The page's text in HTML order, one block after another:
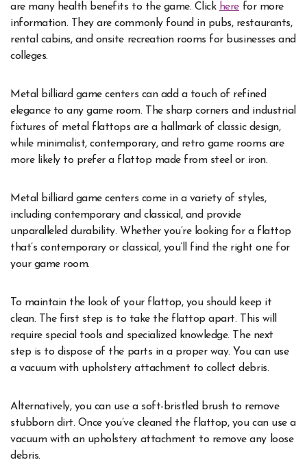
are many health benefits to the game. Click herefor more
information. They are commonly found in pubs, restaurants,
rental cabins, and onsite recreation rooms for businesses and
colleges.
Metal billiard game centers can add a touch of refined
elegance to any game room. The sharp corners and industrial
fixtures of metal flattops are a hallmark of classic design,
while minimalist, contemporary, and retro game rooms are
more likely to prefer a flattop made from steel or iron.
Metal billiard game centers come in a variety of styles,
including contemporary and classical, and provide
unparalleled durability. Whether you’re looking for a flattop
that’s contemporary or classical, you’ll find the right one for
your game room.
To maintain the look of your flattop, you should keep it
clean. The first step is to take the flattop apart. This will
require special tools and specialized knowledge. The next
step is to dispose of the parts in a proper way. You can use
a vacuum with upholstery attachment to collect debris.
Alternatively, you can use a soft-bristled brush to remove
stubborn dirt. Once you’ve cleaned the flattop, you can use a
vacuum with an upholstery attachment to remove any loose
debris.